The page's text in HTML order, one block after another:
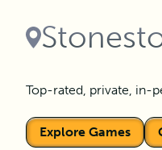
Top-rated, private, in-
Explore Games